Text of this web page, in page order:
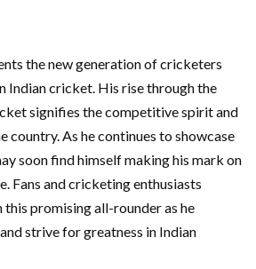
the new generation of cricketers
Indian cricket. His rise through the
signifies the competitive spirit and
country. As he continues to showcase
soon find himself making his mark on
Fans and cricketing enthusiasts
this promising all-rounder as he
strive for greatness in Indian